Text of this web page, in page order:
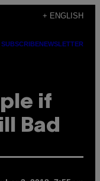
+ ENGLISH
SUBSCRIBENEWSLETTER
if
Bad